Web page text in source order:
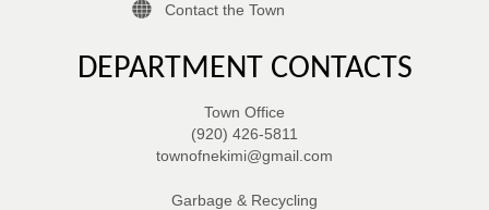
Contact the Town
DEPARTMENT CONTACTS
Town Office
(920) 426-5811
townofnekimi@gmail.com
Garbage & Recycling